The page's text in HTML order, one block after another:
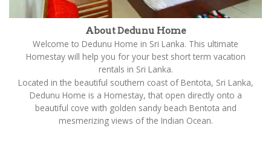
About Dedunu Home
Welcome to Dedunu Home in Sri Lanka. This ultimate
Homestay will help you for your best short term vacation
rentals in Sri Lanka.
Located in the beautiful southern coast of Bentota, Sri Lanka,
Dedunu Home is a Homestay, that open directly onto a
beautiful cove with golden sandy beach Bentota and
mesmerizing views of the Indian Ocean.